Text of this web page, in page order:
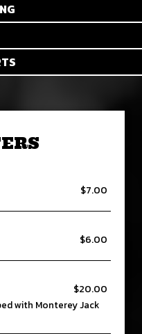
$7.00
$6.00
$20.00
with Monterey Jack